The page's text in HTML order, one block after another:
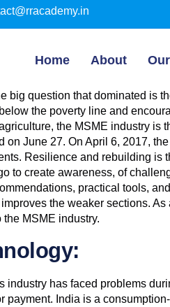
Home About
big question that dominated is
the poverty line and
the MSME industry is
on June 27. On April 6, 2017,
Resilience and rebuilding is
to create awareness, of
practical tools,
the weaker sections.
MSME industry.
industry has faced problems
payment. India is a